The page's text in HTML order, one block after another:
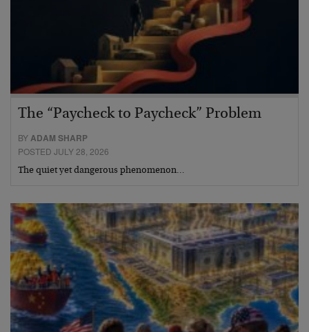
The “Paycheck to Paycheck” Problem
BYADAM SHARP
POSTED JULY 28, 2026
The quiet yet dangerous phenomenon…